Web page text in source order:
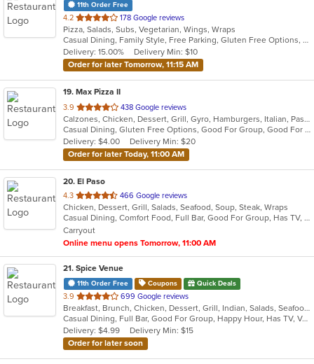
11th Order Free
4.2 out
of
5
stars.
178 Google reviews
Pizza, Salads, Subs, Vegetarian, Wings, Wraps
Casual Dining, Family Style, Free Parking, Gluten Free Options, Good For Group, Good For Kids, Has TV
Delivery: 15.00%
Delivery Min: $10
Order for later Tomorrow, 11:15 AM
19. Max Pizza II
3.9 out
of
5
stars.
438 Google reviews
Calzones, Chicken, Dessert, Grill, Gyro, Hamburgers, Italian, Pasta, Pizza, Salads, Seafood, Soup, Subs, Wings
Casual Dining, Gluten Free Options, Good For Group, Good For Kids, Has TV, Kids Menu, Outdoor Seating, Vegetarian Options
Delivery: $4.00
Delivery Min: $20
Order for later Today, 11:00 AM
20. El Paso
4.3 out
of
5
stars.
466 Google reviews
Chicken, Dessert, Grill, Salads, Seafood, Soup, Steak, Wraps
Casual Dining, Comfort Food, Full Bar, Good For Group, Has TV, Quick Bite, Vegetarian Options
Carryout
Online menu opens Tomorrow, 11:00 AM
21. Spice Venue
11th Order Free Coupons Quick Deals
3.9 out
of
5
stars.
699 Google reviews
Breakfast, Brunch, Chicken, Dessert, Grill, Indian, Salads, Seafood, Soup, Wings
Casual Dining, Full Bar, Good For Group, Happy Hour, Has TV, Vegetarian Options
Delivery: $4.99
Delivery Min: $15
Order for later soon